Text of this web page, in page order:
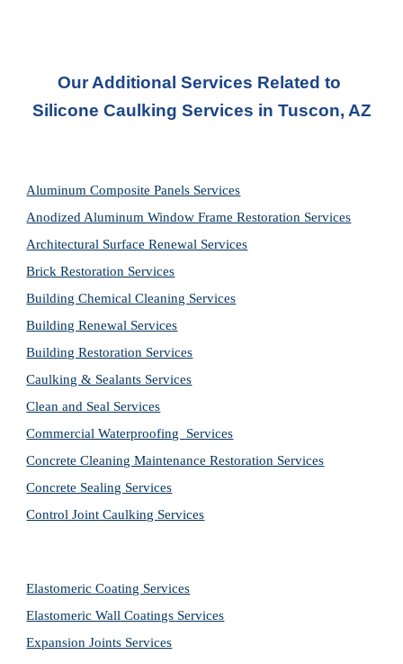
Our Additional Services Related to
Silicone Caulking Services in Tuscon, AZ
Aluminum Composite Panels Services
Anodized Aluminum Window Frame Restoration Services
Architectural Surface Renewal Services
Brick Restoration Services
Building Chemical Cleaning Services
Building Renewal Services
Building Restoration Services
Caulking & Sealants Services
Clean and Seal Services
Commercial Waterproofing  Services
Concrete Cleaning Maintenance Restoration Services
Concrete Sealing Services
Control Joint Caulking Services
Elastomeric Coating Services
Elastomeric Wall Coatings Services
Expansion Joints Services